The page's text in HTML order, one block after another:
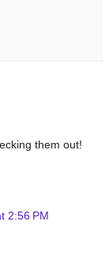
them out!
2:56 PM